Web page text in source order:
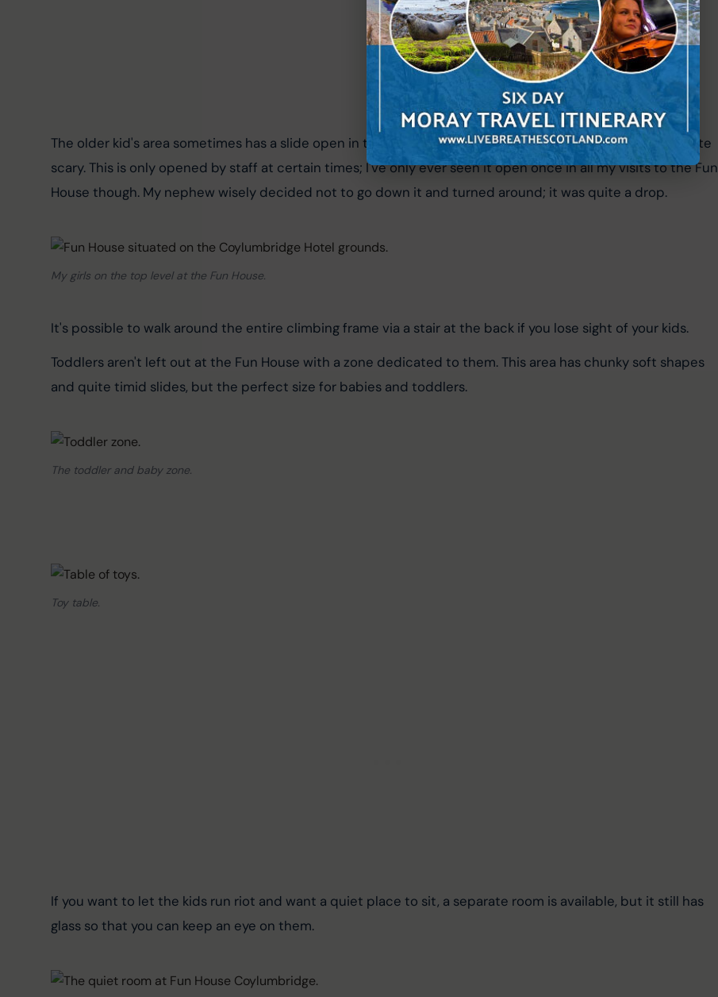
The older kid's area sometimes has a slide open in the central area; it has a sheer drop and is actually quite
scary. This is only opened by staff at certain times; I've only ever seen it open once in all my visits to the Fun
House though. My nephew wisely decided not to go down it and turned around; it was quite a drop.
My girls on the top level at the Fun House.
It's possible to walk around the entire climbing frame via a stair at the back if you lose sight of your kids.
Toddlers aren't left out at the Fun House with a zone dedicated to them. This area has chunky soft shapes
and quite timid slides, but the perfect size for babies and toddlers.
The toddler and baby zone.
Toy table.
If you want to let the kids run riot and want a quiet place to sit, a separate room is available, but it still has
glass so that you can keep an eye on them.